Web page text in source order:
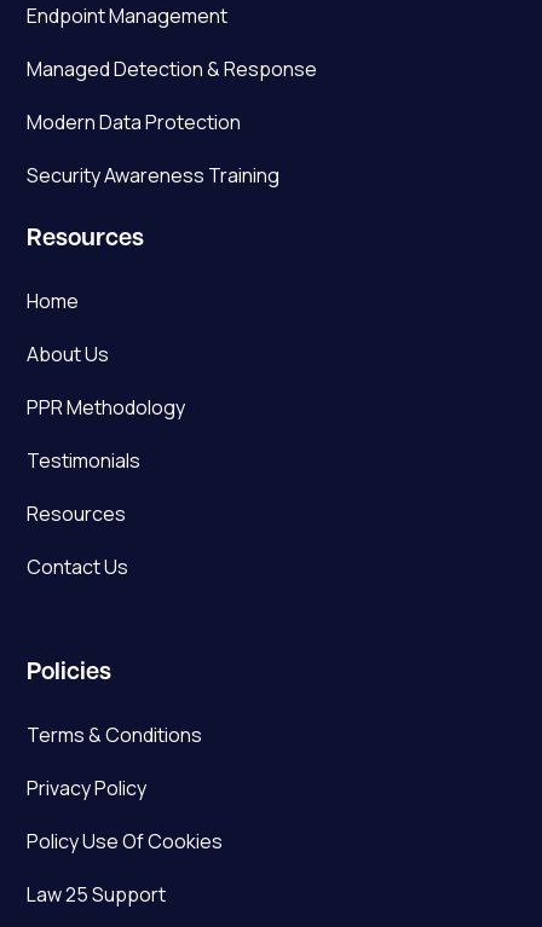
Endpoint Management
Managed Detection & Response
Modern Data Protection
Security Awareness Training
Resources
Home
About Us
PPR Methodology
Testimonials
Resources
Contact Us
Policies
Terms & Conditions
Privacy Policy
Policy Use Of Cookies
Law 25 Support